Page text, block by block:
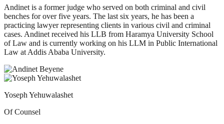
Andinet is a former judge who served on both criminal and civil
benches for over five years. The last six years, he has been a
practicing lawyer representing clients in various civil and criminal
cases. Andinet received his LLB from Haramya University School
of Law and is currently working on his LLM in Public International
Law at Addis Ababa University.
Yoseph Yehuwalashet
Of Counsel